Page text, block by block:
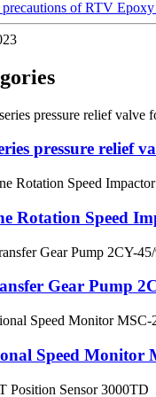
precautions of RTV
pressure relief
Rotation Speed
Gear Pump
Speed Monitor